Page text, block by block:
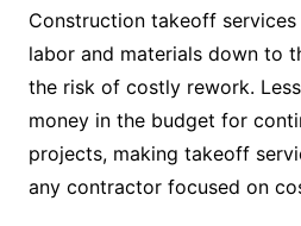
Construction takeoff
labor and materials down to
the risk of costly rework.
money in the budget for
projects, making takeoff
any contractor focused on